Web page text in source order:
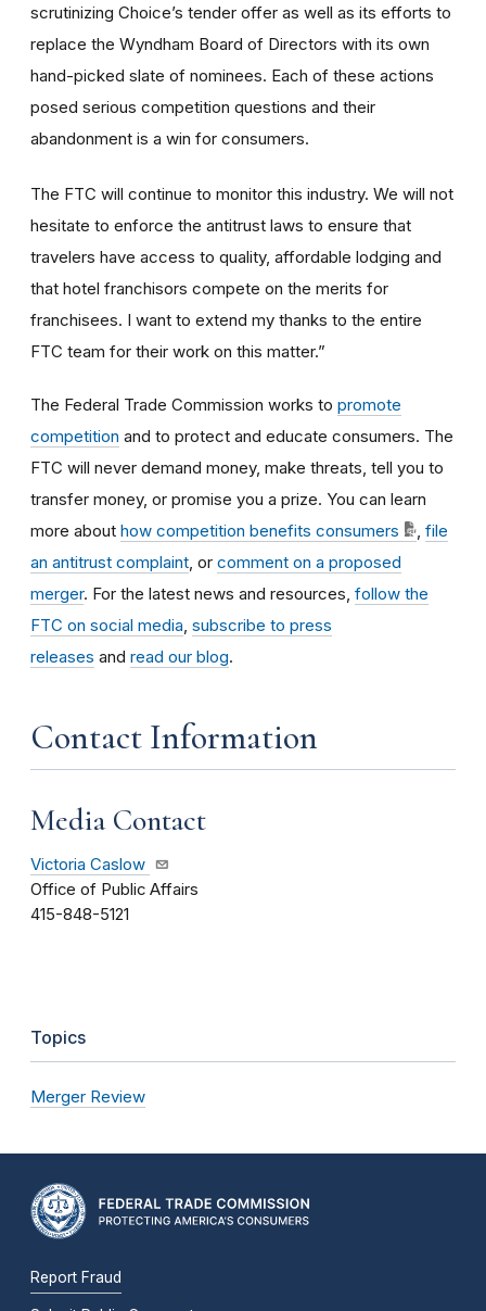
scrutinizing Choice’s tender offer as well as its efforts to
replace the Wyndham Board of Directors with its own
hand-picked slate of nominees. Each of these actions
posed serious competition questions and their
abandonment is a win for consumers.
The FTC will continue to monitor this industry. We will not
hesitate to enforce the antitrust laws to ensure that
travelers have access to quality, affordable lodging and
that hotel franchisors compete on the merits for
franchisees. I want to extend my thanks to the entire
FTC team for their work on this matter.”
The Federal Trade Commission works to promote
competition and to protect and educate consumers. The
FTC will never demand money, make threats, tell you to
transfer money, or promise you a prize. You can learn
more about how competition benefits consumers
file
an antitrust complaint , or comment on a proposed
merger. For the latest news and resources, follow the
FTC on social media subscribe to press
releases and read our blog.
Contact Information
Media Contact
Victoria Caslow
Office of Public Affairs
415-848-5121
Topics
Merger Review
Report Fraud